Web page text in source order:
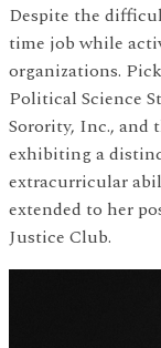
Despite the
time job while
organizations.
Political Science
Sorority, Inc., and
exhibiting a
extracurricular
extended to her
Justice Club.